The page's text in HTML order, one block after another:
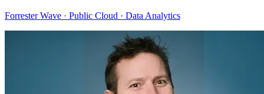
Forrester Wave · Public Cloud · Data Analytics